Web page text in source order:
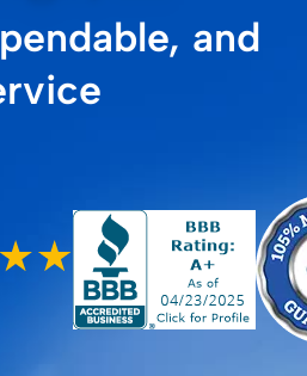
STORE
and